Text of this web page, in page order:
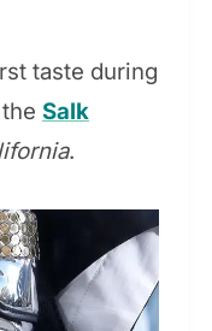
taste during
Salk
.